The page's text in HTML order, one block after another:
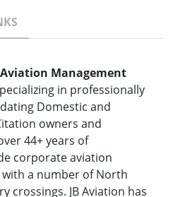
Aviation Management
in professionally
Domestic and
owners and
44+ years of
corporate aviation
a number of North
crossings. JB Aviation has